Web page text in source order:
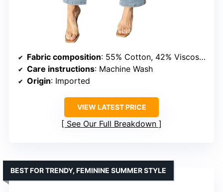
Fabric composition: 55% Cotton, 42% Viscose, 3% Elastane
Care instructions: Machine Wash
Origin: Imported
VIEW LATEST PRICE
See Our Full Breakdown
BEST FOR TRENDY, FEMININE SUMMER STYLE